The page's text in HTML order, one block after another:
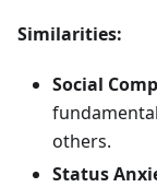
Similarities:
Social
others.
Status